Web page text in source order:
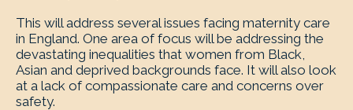
This will address several issues facing maternity care
in England. One area of focus will be addressing the
devastating inequalities that women from Black,
Asian and deprived backgrounds face. It will also look
at a lack of compassionate care and concerns over
safety.